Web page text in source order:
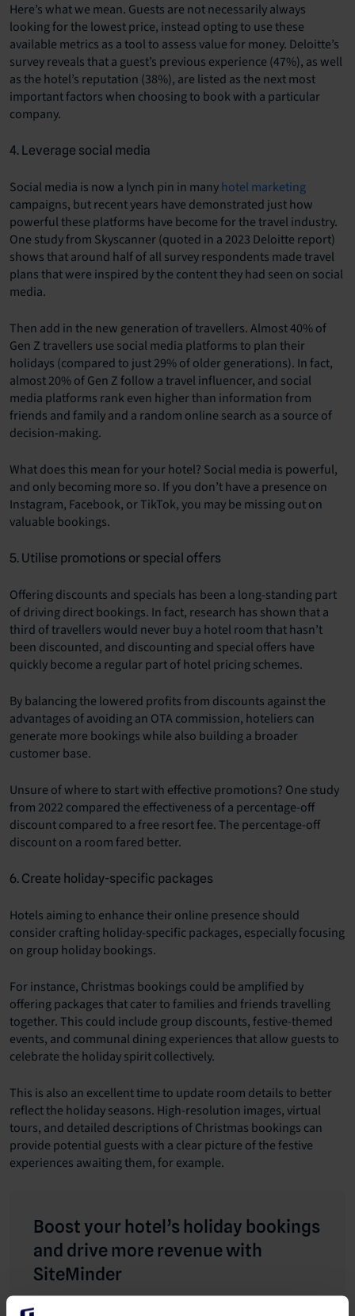
Here’s what we mean. Guests are not necessarily always
looking for the lowest price, instead opting to use these
available metrics as a tool to assess value for money. Deloitte’s
survey reveals that a guest’s previous experience (47%), as well
as the hotel’s reputation (38%), are listed as the next most
important factors when choosing to book with a particular
company.
4. Leverage social media
Social media is now a lynch pin in manyhotel marketing
campaigns, but recent years have demonstrated just how
powerful these platforms have become for the travel industry.
One study from Skyscanner (quoted in a 2023 Deloitte report)
shows that around half of all survey respondents made travel
plans that were inspired by the content they had seen on social
media.
Then add in the new generation of travellers. Almost 40% of
Gen Z travellers use social media platforms to plan their
holidays (compared to just 29% of older generations). In fact,
almost 20% of Gen Z follow a travel influencer, and social
media platforms rank even higher than information from
friends and family and a random online search as a source of
decision-making.
What does this mean for your hotel? Social media is powerful,
and only becoming more so. If you don’t have a presence on
Instagram, Facebook, or TikTok, you may be missing out on
valuable bookings.
5. Utilise promotions or special offers
Offering discounts and specials has been a long-standing part
of driving direct bookings. In fact, research has shown that a
third of travellers would never buy a hotel room that hasn’t
been discounted, and discounting and special offers have
quickly become a regular part of hotel pricing schemes.
By balancing the lowered profits from discounts against the
advantages of avoiding an OTA commission, hoteliers can
generate more bookings while also building a broader
customer base.
Unsure of where to start with effective promotions? One study
from 2022 compared the effectiveness of a percentage-off
discount compared to a free resort fee. The percentage-off
discount on a room fared better.
6. Create holiday-specific packages
Hotels aiming to enhance their online presence should
consider crafting holiday-specific packages, especially focusing
on group holiday bookings.
For instance, Christmas bookings could be amplified by
offering packages that cater to families and friends travelling
together. This could include group discounts, festive-themed
events, and communal dining experiences that allow guests to
celebrate the holiday spirit collectively.
This is also an excellent time to update room details to better
reflect the holiday seasons. High-resolution images, virtual
tours, and detailed descriptions of Christmas bookings can
provide potential guests with a clear picture of the festive
experiences awaiting them, for example.
Boost your hotel’s holiday bookings
and drive more revenue with
SiteMinder